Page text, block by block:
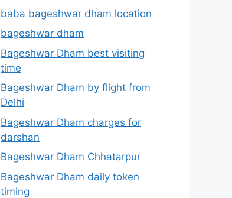
baba bageshwar dham location
bageshwar dham
Bageshwar Dham best visiting
time
Bageshwar Dham by flight from
Delhi
Bageshwar Dham charges for
darshan
Bageshwar Dham Chhatarpur
Bageshwar Dham daily token
timing